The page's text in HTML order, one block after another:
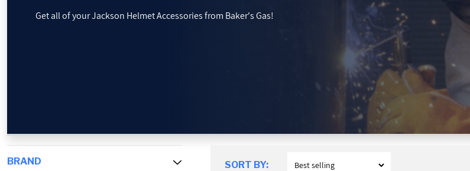
PROMOTIONS
Get all of your Jackson Helmet Accessories from Baker's Gas!
BRAND SORT BY: